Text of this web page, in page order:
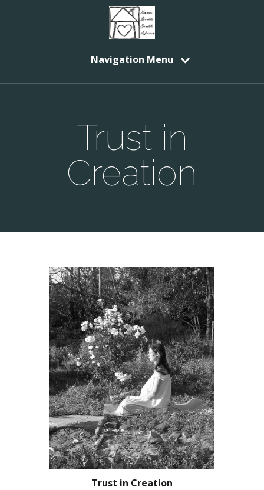
Navigation Menu
Trust in
Creation
Trust in Creation